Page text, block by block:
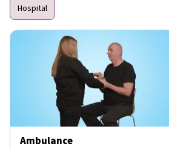
Hospital
Ambulance